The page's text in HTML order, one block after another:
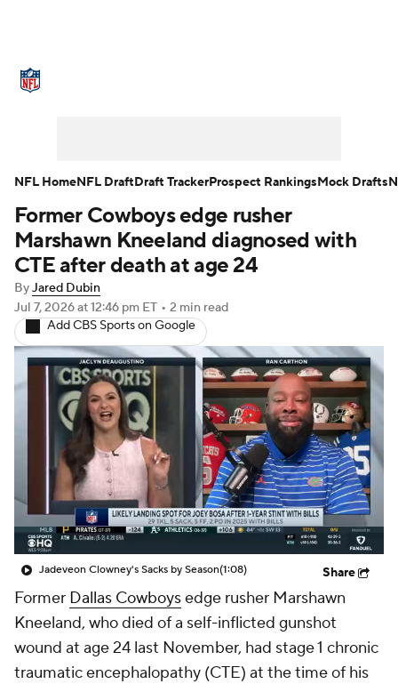
NFL Draft Super Bowl Players
Injuries Transactions NFL Betting
Fantasy Paramount +
Former Cowboys edge rusher
Marshawn Kneeland diagnosed with
CTE after death at age 24
ByJared Dubin
Jul 7, 2026at 12:46 pm ET • 2 min read
Add CBS Sports on Google
Jadeveon Clowney's Sacks by Season(1:08) Share
Former Dallas Cowboysedge rusher Marshawn
Kneeland, who died of a self-inflicted gunshot
wound at age 24 last November, had stage 1 chronic
traumatic encephalopathy (CTE) at the time of his
NFL HomeNFL DraftDraft TrackerProspect RankingsMock Drafts